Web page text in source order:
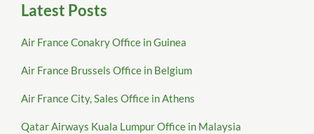
Latest Posts
Air France Conakry Office in Guinea
Air France Brussels Office in Belgium
Air France City, Sales Office in Athens
Qatar Airways Kuala Lumpur Office in Malaysia